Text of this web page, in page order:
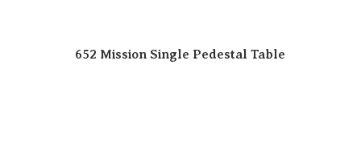
652 Mission Single Pedestal Table